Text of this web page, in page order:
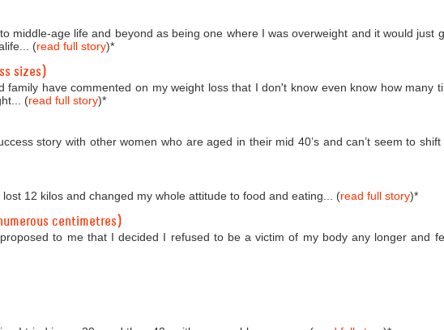
middle-age life and beyond as being one where I was overweight and it would just
(read full story)*
sizes)
family have commented on my weight loss that I don't know even know how many
(read full story)*
story with other women who are aged in their mid 40’s and can’t seem to
12 kilos and changed my whole attitude to food and eating... (read full story)*
centimetres)
to me that I decided I refused to be a victim of my body any longer and